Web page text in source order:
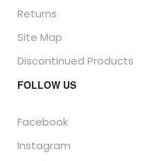
Returns
Site Map
Discontinued Products
FOLLOW US
Facebook
Instagram